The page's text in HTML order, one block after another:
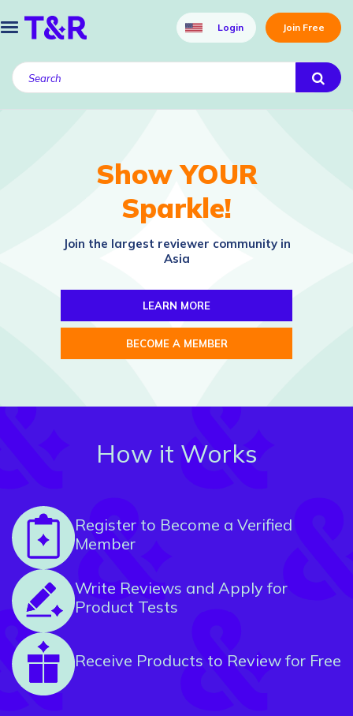
Login Join Free
Show YOUR
Sparkle!
Join the largest reviewer community in
Asia
LEARN MORE
BECOME A MEMBER
How it Works
Register to Become a Verified
Member
Write Reviews and Apply for
Product Tests
Receive Products to Review for Free